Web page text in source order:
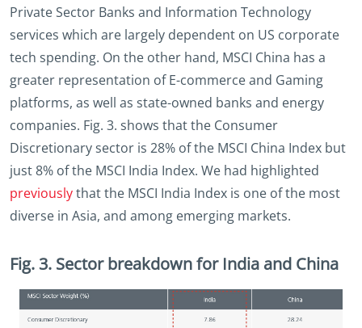
Private Sector Banks and Information Technology
services which are largely dependent on US corporate
tech spending. On the other hand, MSCI China has a
greater representation of E-commerce and Gaming
platforms, as well as state-owned banks and energy
companies. Fig. 3. shows that the Consumer
Discretionary sector is 28% of the MSCI China Index but
just 8% of the MSCI India Index. We had highlighted
previouslythat the MSCI India Index is one of the most
diverse in Asia, and among emerging markets.
Fig. 3. Sector breakdown for India and China